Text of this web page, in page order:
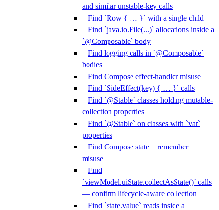
and similar unstable-key calls
Find `Row { … }` with a single child
Find `java.io.File(...)` allocations inside a
`@Composable` body
Find logging calls in `@Composable`
bodies
Find Compose effect-handler misuse
Find `SideEffect(key) { … }` calls
Find `@Stable` classes holding mutable-
collection properties
Find `@Stable` on classes with `var`
properties
Find Compose state + remember
misuse
Find
`viewModel.uiState.collectAsState()` calls
— confirm lifecycle-aware collection
Find `state.value` reads inside a